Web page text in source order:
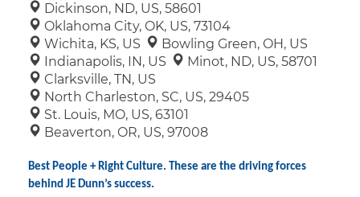
Dickinson, ND, US, 58601
Oklahoma City, OK, US, 73104
Wichita, KS, US
Bowling Green, OH, US
Indianapolis, IN, US
Minot, ND, US, 58701
Clarksville, TN, US
North Charleston, SC, US, 29405
St. Louis, MO, US, 63101
Beaverton, OR, US, 97008
Best People + Right Culture. These are the driving forces
behind JE Dunn’s success.